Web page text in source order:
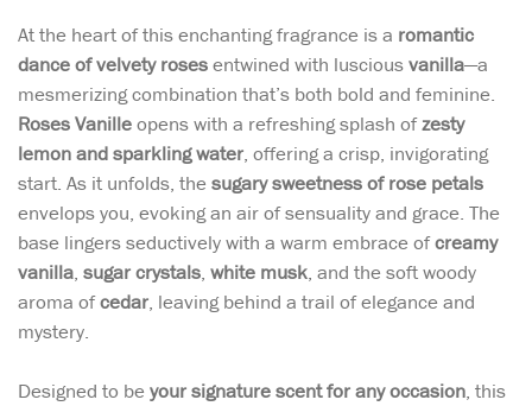
At the heart of this enchanting fragrance is a romantic
dance of velvety rosesentwined with lusciousvanilla—a
mesmerizing combination that’s both bold and feminine.
Roses Vanilleopens with a refreshing splash ofzesty
lemon and sparkling water, offering a crisp, invigorating
start. As it unfolds, the sugary sweetness of rose petals
envelops you, evoking an air of sensuality and grace. The
base lingers seductively with a warm embrace ofcreamy
vanilla, sugar crystals, white musk, and the soft woody
aroma ofcedar, leaving behind a trail of elegance and
mystery.
Designed to be your signature scent for any occasion, this